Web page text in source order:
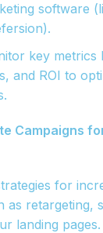
software
key metrics
and ROI to
Campaigns
for
as retargeting,
landing pages.